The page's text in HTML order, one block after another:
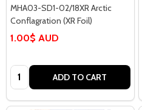
MHA03-SD1-02/18XR Arctic
Conflagration (XR Foil)
1.00$ AUD
Quantity: ADD TO CART